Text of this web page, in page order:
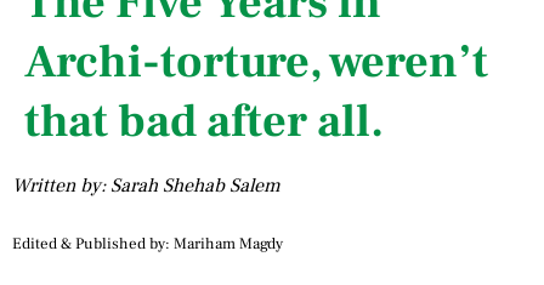
Archi-torture, weren’t
that bad after all.
Written by: Sarah Shehab Salem
Edited & Published by: Mariham Magdy